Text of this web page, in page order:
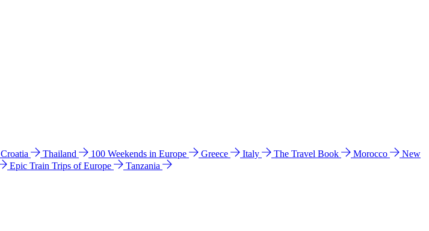
Croatia Thailand 100 Weekends in Europe Greece Italy The Travel Book Morocco
New
Epic Train Trips of Europe
Tanzania